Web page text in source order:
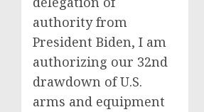
authority from
President Biden, I am
authorizing our 32nd
drawdown of U.S.
arms and equipment